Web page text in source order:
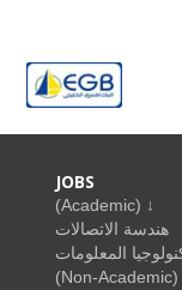
JOBS
(Academic) ↓
هندسة الاتصالات
المعلومات
(Non-Academic)